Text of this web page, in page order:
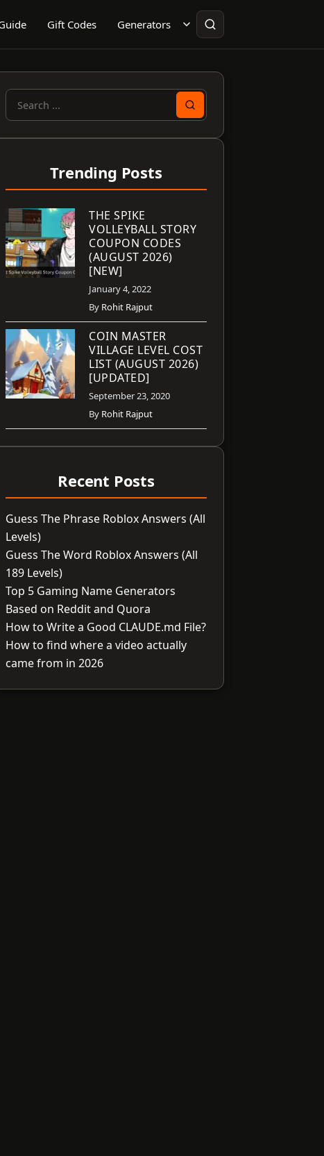
Gift Codes Generators
Search
Trending Posts
THE SPIKE
VOLLEYBALL STORY
COUPON CODES
(AUGUST 2026)
[NEW]
January 4, 2022
By Rohit Rajput
COIN MASTER
VILLAGE LEVEL COST
LIST (AUGUST 2026)
[UPDATED]
September 23, 2020
By Rohit Rajput
Recent Posts
Guess The Phrase Roblox Answers (All
Levels)
Guess The Word Roblox Answers (All
189 Levels)
Top 5 Gaming Name Generators
Based on Reddit and Quora
How to Write a Good CLAUDE.md File?
How to find where a video actually
came from in 2026